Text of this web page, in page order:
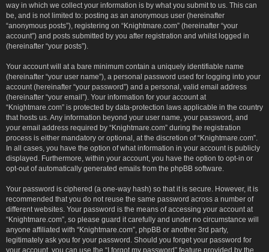
way in which we collect your information is by what you submit to us. This can
be, and is not limited to: posting as an anonymous user (hereinafter
“anonymous posts”), registering on “Knightmare.com” (hereinafter “your
account”) and posts submitted by you after registration and whilst logged in
(hereinafter “your posts”).
Your account will at a bare minimum contain a uniquely identifiable name
(hereinafter “your user name”), a personal password used for logging into your
account (hereinafter “your password”) and a personal, valid email address
(hereinafter “your email”). Your information for your account at
“Knightmare.com” is protected by data-protection laws applicable in the country
that hosts us. Any information beyond your user name, your password, and
your email address required by “Knightmare.com” during the registration
process is either mandatory or optional, at the discretion of “Knightmare.com”.
In all cases, you have the option of what information in your account is publicly
displayed. Furthermore, within your account, you have the option to opt-in or
opt-out of automatically generated emails from the phpBB software.
Your password is ciphered (a one-way hash) so that it is secure. However, it is
recommended that you do not reuse the same password across a number of
different websites. Your password is the means of accessing your account at
“Knightmare.com”, so please guard it carefully and under no circumstance will
anyone affiliated with “Knightmare.com”, phpBB or another 3rd party,
legitimately ask you for your password. Should you forget your password for
your account, you can use the “I forgot my password” feature provided by the